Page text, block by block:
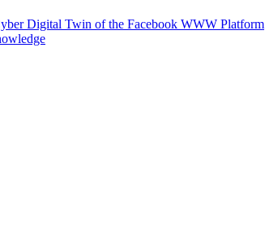
Digital Twin of the Facebook WWW Platform